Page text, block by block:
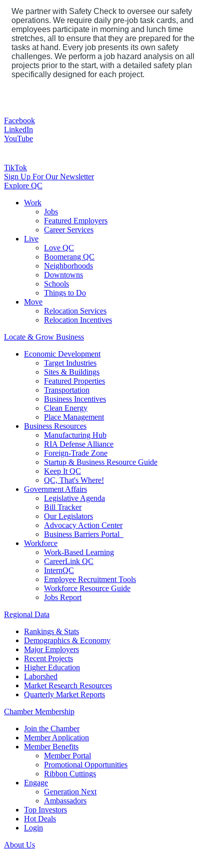
We partner with Safety Check to oversee our safety
operations. We require daily pre-job task cards, and
employees participate in morning and lunch time
stretches, all to ensure that they are prepared for the
tasks at hand. Every job presents its own safety
challenges. We perform a job hazard analysis on all
projects prior to the start, with a detailed safety plan
specifically designed for each project.
Facebook
LinkedIn
YouTube
TikTok
Sign Up For Our Newsletter
Explore QC
Work
Jobs
Featured Employers
Career Services
Live
Love QC
Boomerang QC
Neighborhoods
Downtowns
Schools
Things to Do
Move
Relocation Services
Relocation Incentives
Locate & Grow Business
Economic Development
Target Industries
Sites & Buildings
Featured Properties
Transportation
Business Incentives
Clean Energy
Place Management
Business Resources
Manufacturing Hub
RIA Defense Alliance
Foreign-Trade Zone
Startup & Business Resource Guide
Keep It QC
QC, That's Where!
Government Affairs
Legislative Agenda
Bill Tracker
Our Legislators
Advocacy Action Center
Business Barriers Portal
Workforce
Work-Based Learning
CareerLink QC
InternQC
Employee Recruitment Tools
Workforce Resource Guide
Jobs Report
Regional Data
Rankings & Stats
Demographics & Economy
Major Employers
Recent Projects
Higher Education
Laborshed
Market Research Resources
Quarterly Market Reports
Chamber Membership
Join the Chamber
Member Application
Member Benefits
Member Portal
Promotional Opportunities
Ribbon Cuttings
Engage
Generation Next
Ambassadors
Top Investors
Hot Deals
Login
About Us